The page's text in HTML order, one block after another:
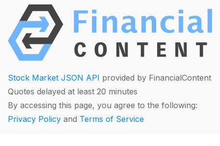
Stock Market JSON API provided by FinancialContent
Quotes delayed at least 20 minutes
By accessing this page, you agree to the following:
Privacy Policy and Terms of Service